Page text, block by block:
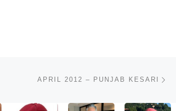
APRIL 2012 – PUNJAB KESARI